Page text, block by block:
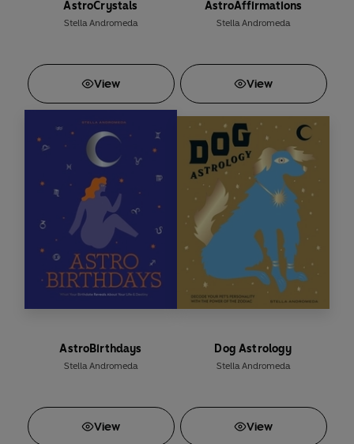
AstroCrystals
Stella Andromeda
View
AstroAffirmations
Stella Andromeda
View
AstroBirthdays
Stella Andromeda
View
Dog Astrology
Stella Andromeda
View